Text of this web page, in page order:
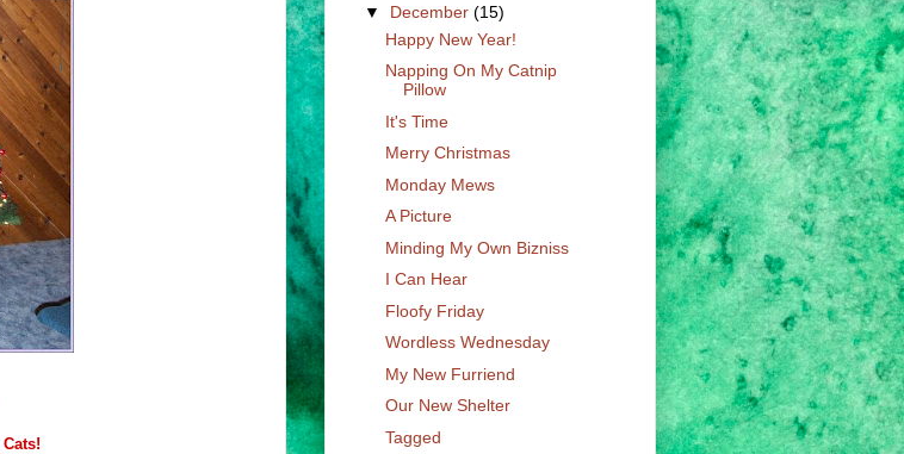
Cats!
▼ December (15)
Happy New Year!
Napping On My Catnip
Pillow
It's Time
Merry Christmas
Monday Mews
A Picture
Minding My Own Bizniss
I Can Hear
Floofy Friday
Wordless Wednesday
My New Furriend
Our New Shelter
Tagged